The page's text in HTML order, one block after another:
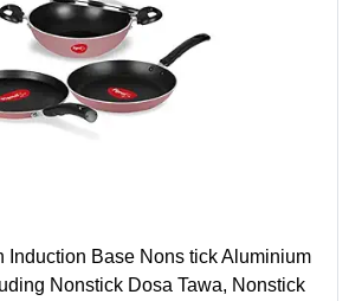
Induction Base Nons tick Aluminium
Nonstick Dosa Tawa, Nonstick